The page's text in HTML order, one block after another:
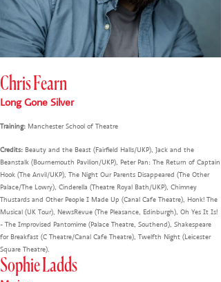
Chris Fearn
Long Gone Silver
Training: Manchester School of Theatre
Credits: Beauty and the Beast (Fairfield Halls/UKP), Jack and the
Beanstalk (Bournemouth Pavilion/UKP), Peter Pan: The Return of Captain
Hook (The Anvil/UKP), The Night Our Parents Disappeared (The Other
Palace/The Lowry), Cinderella (Theatre Royal Bath/UKP), Chimney
Thustards and Other People I Made Up (Canal Cafe Theatre), Honk! The
Musical (UK Tour), NewsRevue (The Pleasance, Edinburgh), Oh Yes It Is!
- The Improvised Pantomime (Palace Theatre, Southend), Shakespeare
for Breakfast (C Theatre/Canal Cafe Theatre), Twelfth Night (Leicester
Square Theatre).
Sophie Ladds